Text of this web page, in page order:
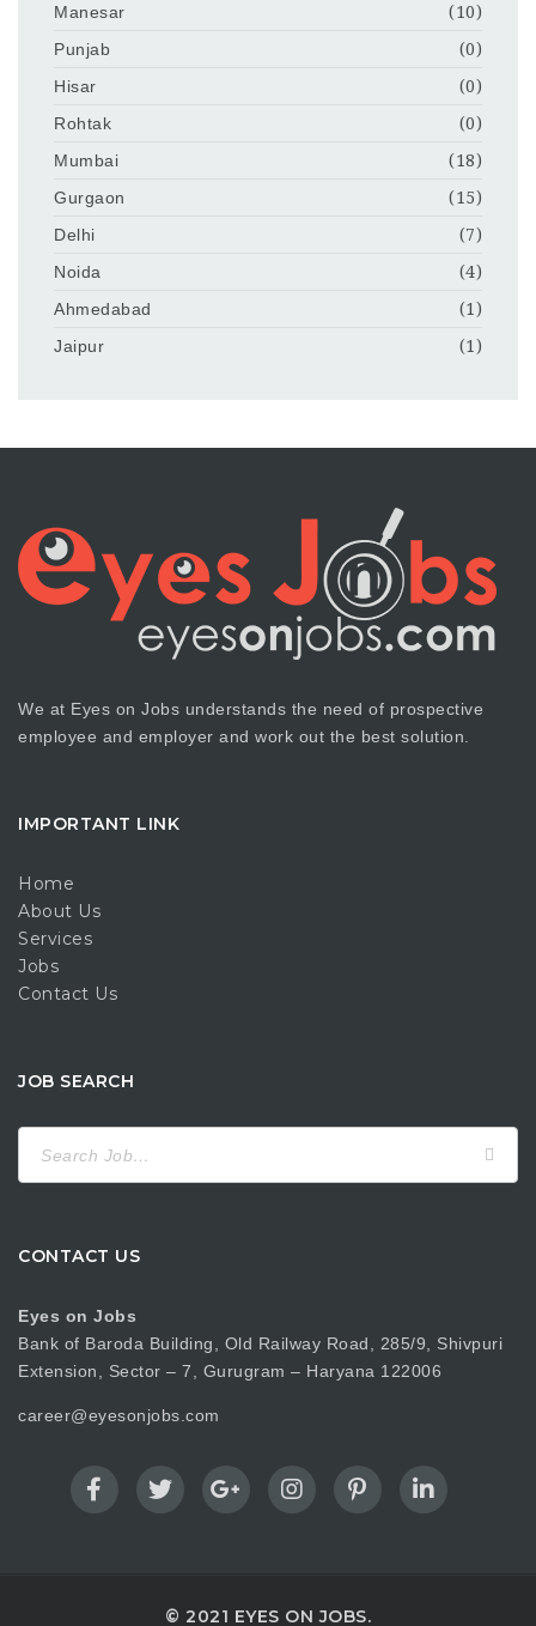
Manesar
(10)
Punjab
(0)
Hisar
(0)
Rohtak
(0)
Mumbai
(18)
Gurgaon
(15)
Delhi
(7)
Noida
(4)
Ahmedabad
(1)
Jaipur
(1)
We at Eyes on Jobs understands the need of prospective
employee and employer and work out the best solution.
IMPORTANT LINK
Home
About Us
Services
Jobs
Contact Us
JOB SEARCH
for:
CONTACT US
Eyes on Jobs
Bank of Baroda Building, Old Railway Road, 285/9, Shivpuri
Extension, Sector – 7, Gurugram – Haryana 122006
career@eyesonjobs.com
© 2021 EYES ON JOBS.